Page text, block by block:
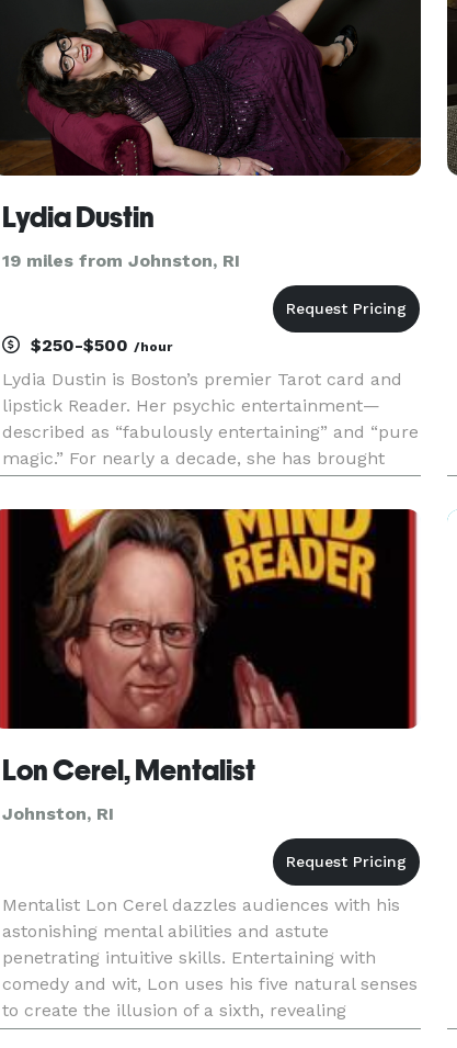
Lydia Dustin
19 miles from Johnston, RI
$250-$500 /hour
Lydia Dustin is Boston’s premier Tarot card and
lipstick Reader. Her psychic entertainment—
described as “fabulously entertaining” and “pure
magic.” For nearly a decade, she has brought
bachelorette Parties to galas & fundraiser,
birthday parties, and corporate
Lon Cerel, Mentalist
Johnston, RI
Mentalist Lon Cerel dazzles audiences with his
astonishing mental abilities and astute
penetrating intuitive skills. Entertaining with
comedy and wit, Lon uses his five natural senses
to create the illusion of a sixth, revealing
information that is known only to his spectators.